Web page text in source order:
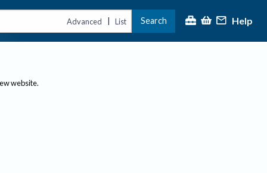
Advanced | List Search Help
website.